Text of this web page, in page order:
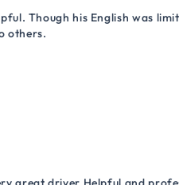
Though his English was
others.